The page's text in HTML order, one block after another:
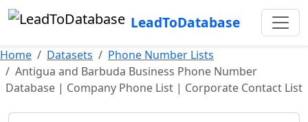
LeadToDatabase
Home Datasets
Phone Number Lists
Antigua and Barbuda Business Phone Number
Database | Company Phone List | Corporate Contact List